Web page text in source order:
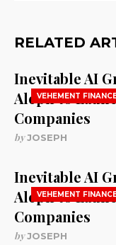
RELATED
VEHEMENT
Inevitable AI
Aleph to
Companies
byJOSEPH
VEHEMENT
Inevitable AI
Aleph to
Companies
byJOSEPH